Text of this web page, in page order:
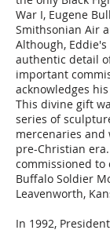
War I, Eugene
Smithsonian Air
Although,
authentic detail
important
acknowledges
This divine gift
series of
mercenaries
pre-Christian
commissioned to
Buffalo Soldier
Leavenworth,
In 1992,